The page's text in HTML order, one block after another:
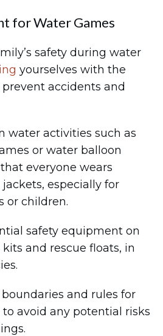
for Water Games
safety during water
yourselves with the
accidents and
water activities such as
or water balloon
everyone wears
especially for
or children.
safety equipment on
and rescue floats, in
and rules for
avoid any potential risks